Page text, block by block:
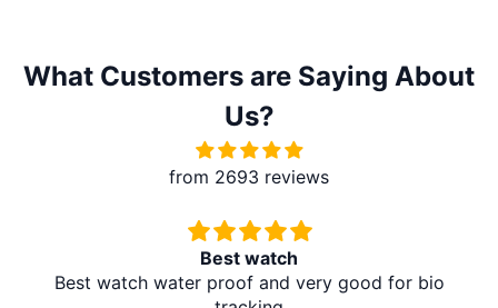
What Customers are Saying About
Us?
from 2693 reviews
Best watch
Best watch water proof and very good for bio